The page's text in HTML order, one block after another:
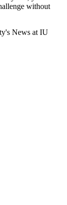
without
News at IU